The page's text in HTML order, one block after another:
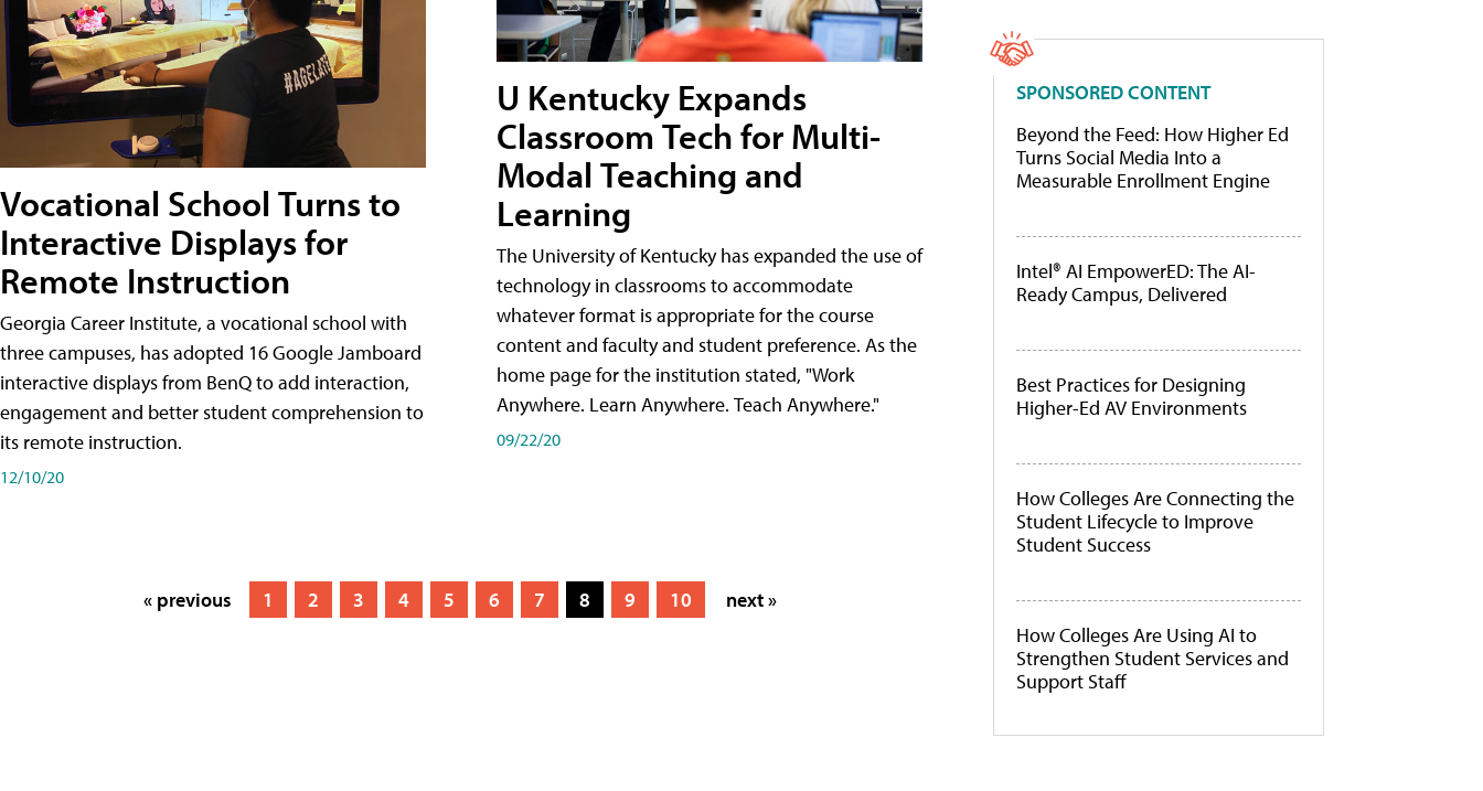
Vocational School Turns to
Interactive Displays for
Remote Instruction
Georgia Career Institute, a vocational school with
three campuses, has adopted 16 Google Jamboard
interactive displays from BenQ to add interaction,
engagement and better student comprehension to
its remote instruction.
12/10/20
U Kentucky Expands
Classroom Tech for Multi-
Modal Teaching and
Learning
The University of Kentucky has expanded the use of
technology in classrooms to accommodate
whatever format is appropriate for the course
content and faculty and student preference. As the
home page for the institution stated, "Work
Anywhere. Learn Anywhere. Teach Anywhere."
09/22/20
« previous 1 2 3 4 5 6 7 8 9 10 next »
SPONSORED CONTENT
Beyond the Feed: How Higher Ed
Turns Social Media Into a
Measurable Enrollment Engine
Intel® AI EmpowerED: The AI-
Ready Campus, Delivered
Best Practices for Designing
Higher-Ed AV Environments
How Colleges Are Connecting the
Student Lifecycle to Improve
Student Success
How Colleges Are Using AI to
Strengthen Student Services and
Support Staff